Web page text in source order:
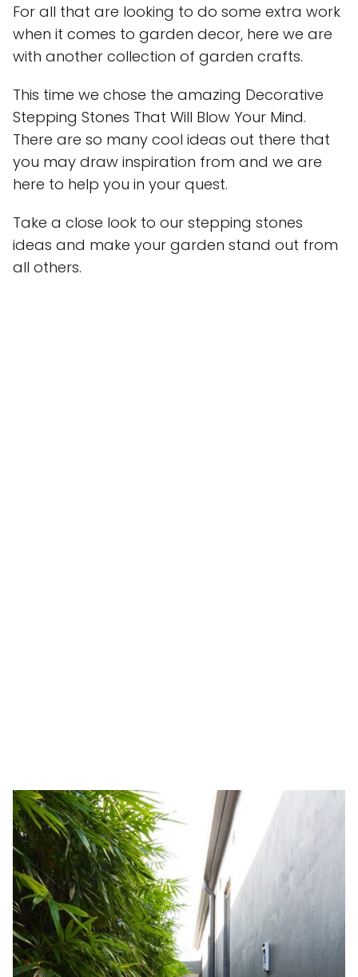
For all that are looking to do some extra work
when it comes to garden decor, here we are
with another collection of garden crafts.
This time we chose the amazing Decorative
Stepping Stones That Will Blow Your Mind.
There are so many cool ideas out there that
you may draw inspiration from and we are
here to help you in your quest.
Take a close look to our stepping stones
ideas and make your garden stand out from
all others.